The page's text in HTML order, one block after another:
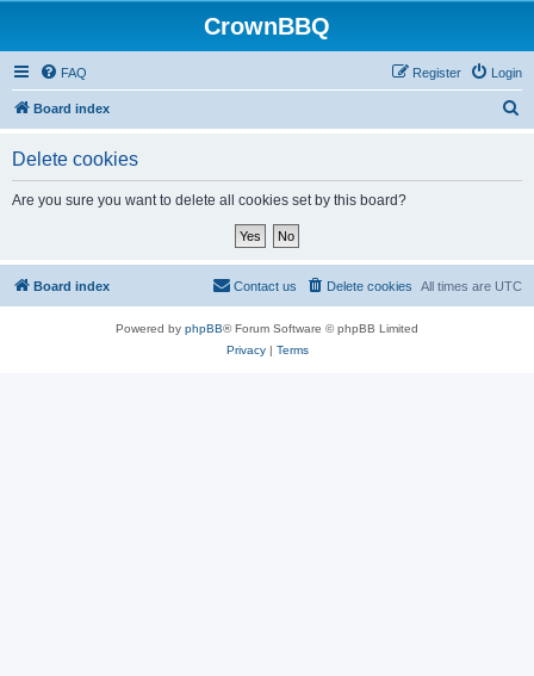
CrownBBQ
FAQ Login
Register
Board index
Delete cookies
Are you sure you want to delete all cookies set by this board?
Board index All times are UTC
Delete cookies
Contact us
Powered by phpBB® Forum Software © phpBB Limited
Privacy| Terms